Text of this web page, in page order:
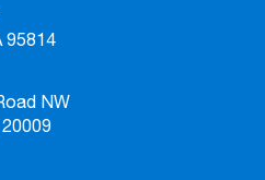
95814
NW